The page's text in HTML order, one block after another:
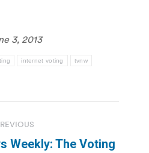
3, 2013
internet voting tvnw
Weekly: The Voting